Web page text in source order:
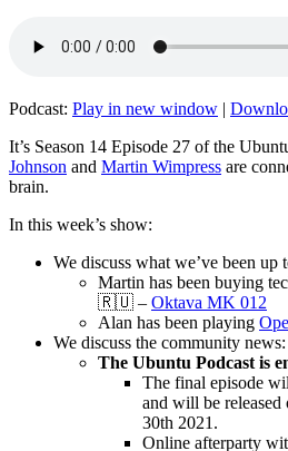
Podcast: Play in new window |
It’s Season 14 Episode 27 of the
Johnson and Martin Wimpress are
brain.
In this week’s show:
We discuss what we’ve been up
Martin has been buying
🇷🇺 – Oktava MK 012
Alan has been playing
We discuss the community news:
The Ubuntu Podcast is
The final episode
and will be released
30th 2021.
Online afterparty